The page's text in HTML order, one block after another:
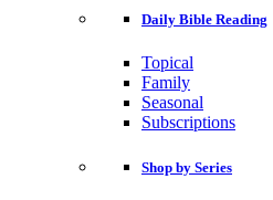
Daily Bible Reading
Topical
Family
Seasonal
Subscriptions
Shop by Series